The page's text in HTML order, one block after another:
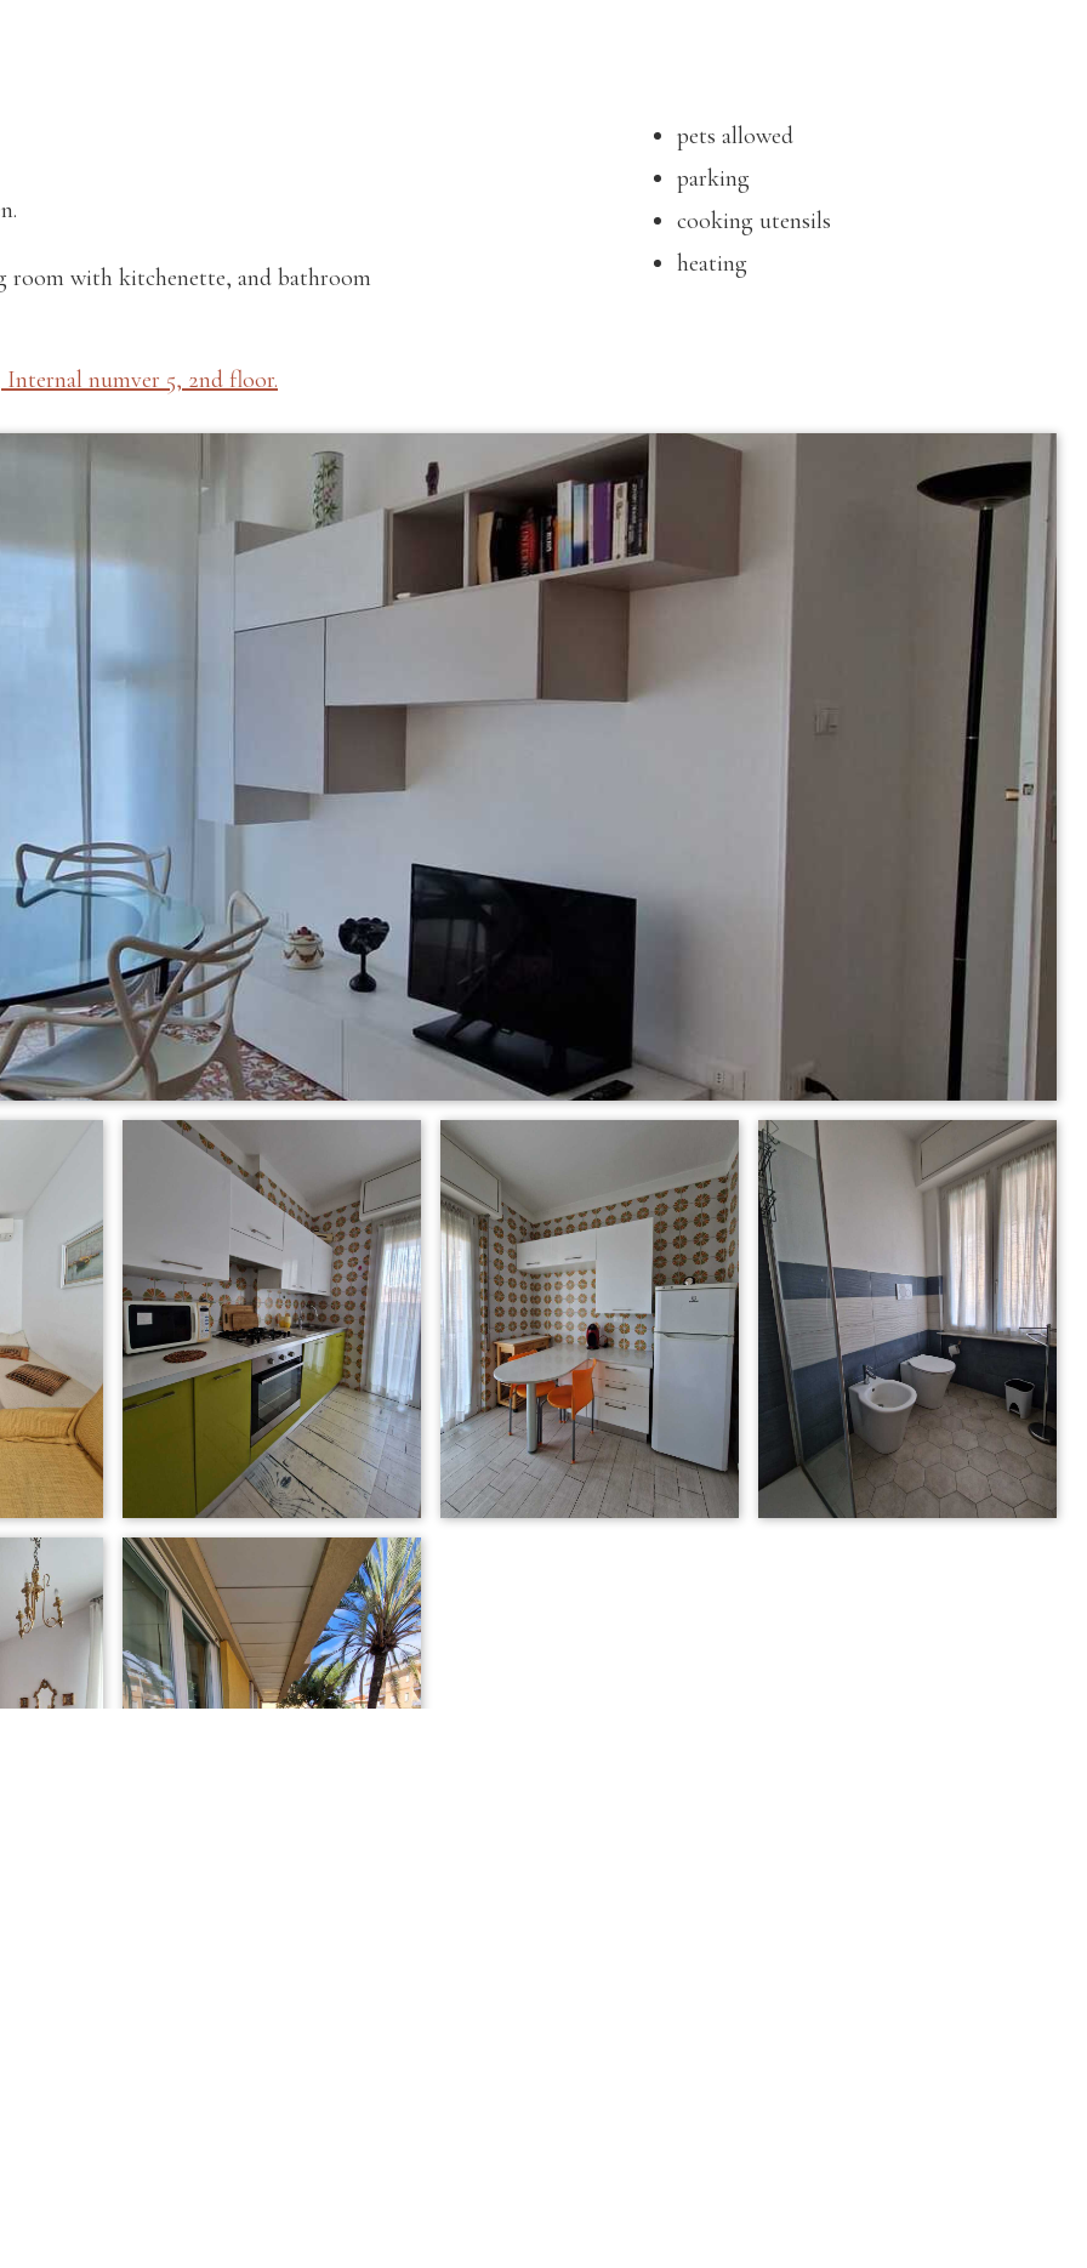
room with kitchenette, and bathroom
numver 5, 2nd floor.
pets allowed
parking
cooking utensils
heating